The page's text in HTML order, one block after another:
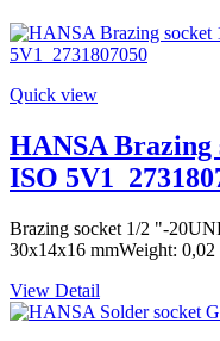
Quick view
HANSA Brazing
ISO
Brazing socket 1/2 "-
30x14x16 mmWeight:
View Detail